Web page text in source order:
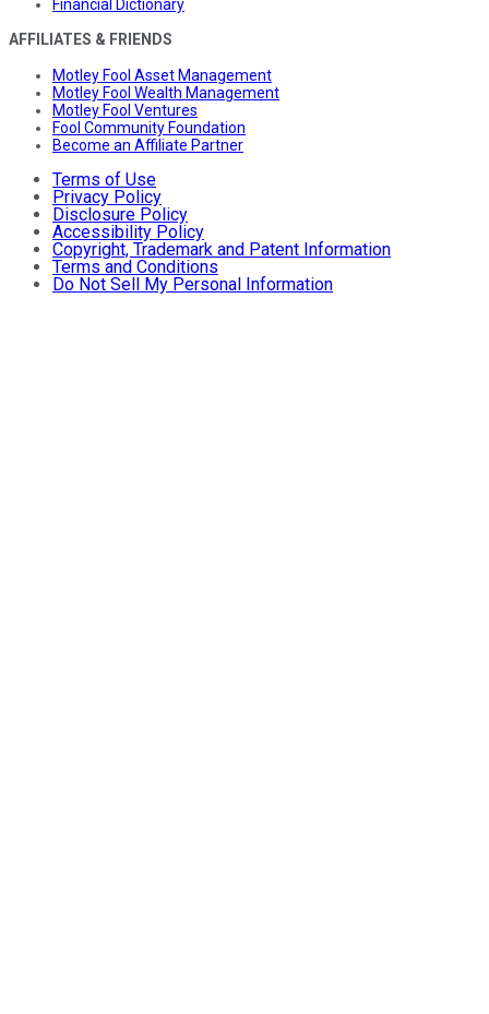
Financial Dictionary
AFFILIATES & FRIENDS
Motley Fool Asset Management
Motley Fool Wealth Management
Motley Fool Ventures
Fool Community Foundation
Become an Affiliate Partner
Terms of Use
Privacy Policy
Disclosure Policy
Accessibility Policy
Copyright, Trademark and Patent Information
Terms and Conditions
Do Not Sell My Personal Information